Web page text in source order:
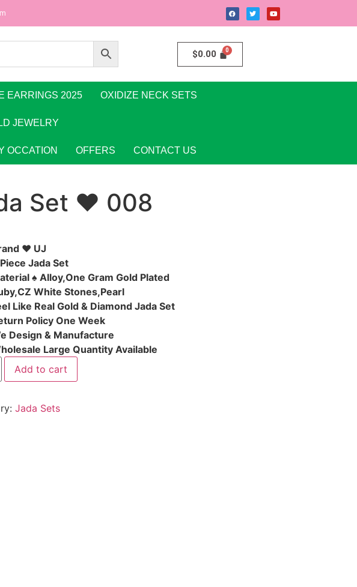
$0.00
EARRINGS 2025 OXIDIZE NECK SETS
JEWELRY
OCCATION OFFERS CONTACT US
Set ♥ 008
♥ UJ
Jada Set
♠ Alloy,One Gram Gold Plated
White Stones,Pearl
Like Real Gold & Diamond Jada Set
Policy One Week
Design & Manufacture
Large Quantity Available
Add to cart
Jada Sets